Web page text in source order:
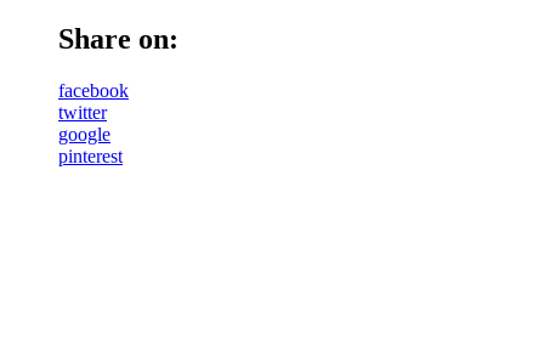
Share on:
facebook
twitter
google
pinterest